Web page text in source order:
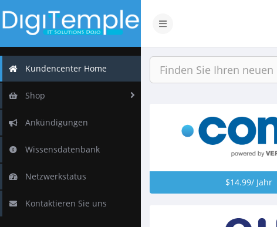
Navigation
Kundencenter Home
Shop
Ankündigungen
Wissensdatenbank
Netzwerkstatus
Kontaktieren Sie uns
$14.99/ Jahr